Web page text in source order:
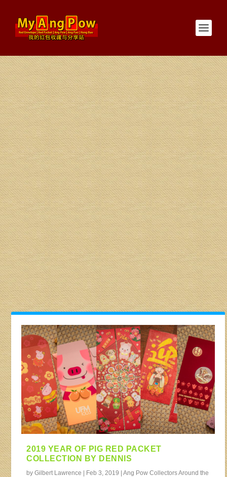
2019 YEAR OF PIG RED PACKET
COLLECTION BY DENNIS
byGilbert Lawrence | Feb 3, 2019 |Ang Pow Collectors Around the